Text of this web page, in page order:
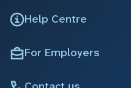
Help Centre
For Employers